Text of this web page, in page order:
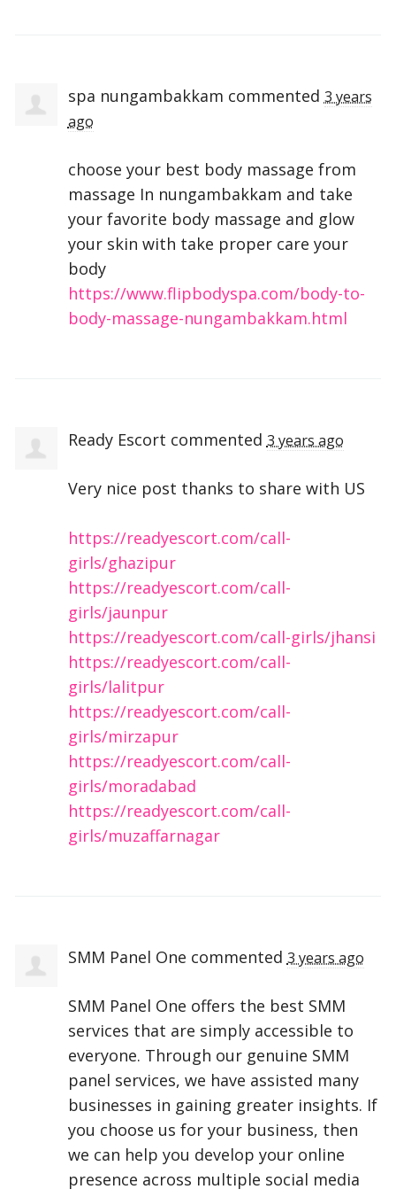
spa nungambakkam commented 3 years
ago
choose your best body massage from
massage In nungambakkam and take
your favorite body massage and glow
your skin with take proper care your
body
https://www.flipbodyspa.com/body-to-
body-massage-nungambakkam.html
Ready Escort commented 3 years ago
Very nice post thanks to share with US
https://readyescort.com/call-
girls/ghazipur
https://readyescort.com/call-
girls/jaunpur
https://readyescort.com/call-girls/jhansi
https://readyescort.com/call-
girls/lalitpur
https://readyescort.com/call-
girls/mirzapur
https://readyescort.com/call-
girls/moradabad
https://readyescort.com/call-
girls/muzaffarnagar
SMM Panel One commented 3 years ago
SMM Panel One offers the best SMM
services that are simply accessible to
everyone. Through our genuine SMM
panel services, we have assisted many
businesses in gaining greater insights. If
you choose us for your business, then
we can help you develop your online
presence across multiple social media